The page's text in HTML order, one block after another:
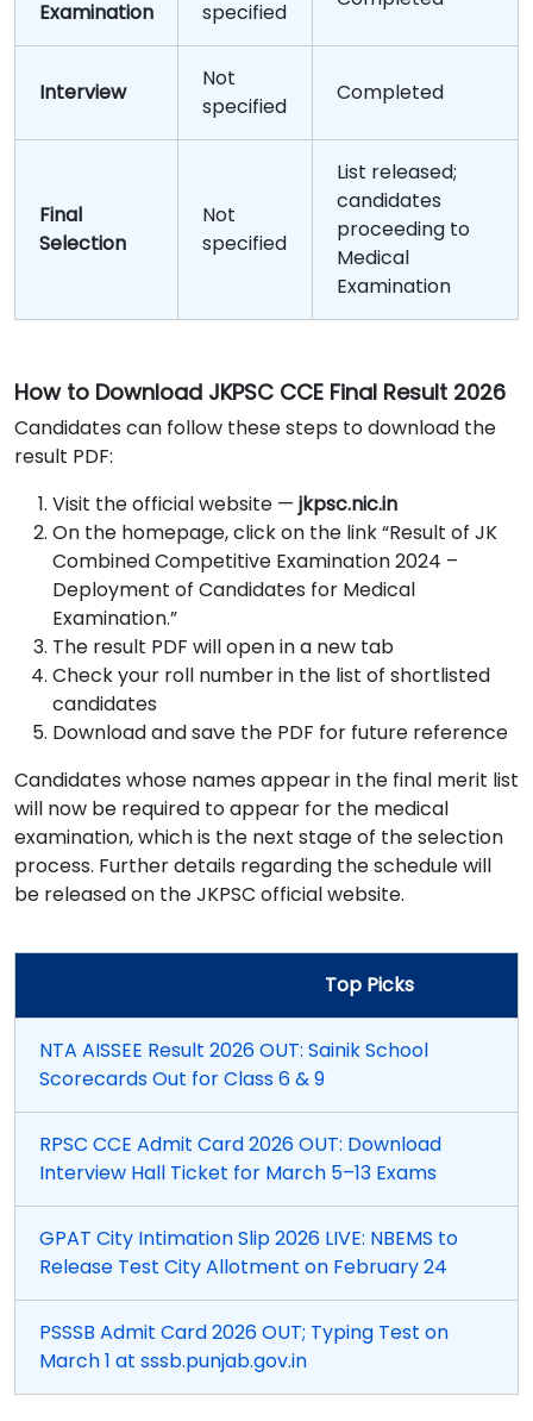
Examination
specified
Interview
Not
specified
Completed
Final
Selection
Not
specified
List released;
candidates
proceeding to
Medical
Examination
How to Download JKPSC CCE Final Result 2026
Candidates can follow these steps to download the
result PDF:
Visit the official website — jkpsc.nic.in
On the homepage, click on the link “Result of JK
Combined Competitive Examination 2024 –
Deployment of Candidates for Medical
Examination.”
The result PDF will open in a new tab
Check your roll number in the list of shortlisted
candidates
Download and save the PDF for future reference
Candidates whose names appear in the final merit list
will now be required to appear for the medical
examination, which is the next stage of the selection
process. Further details regarding the schedule will
be released on the JKPSC official website.
Top Picks
NTA AISSEE Result 2026 OUT: Sainik School
Scorecards Out for Class 6 & 9
RPSC CCE Admit Card 2026 OUT: Download
Interview Hall Ticket for March 5–13 Exams
GPAT City Intimation Slip 2026 LIVE: NBEMS to
Release Test City Allotment on February 24
PSSSB Admit Card 2026 OUT; Typing Test on
March 1 at sssb.punjab.gov.in